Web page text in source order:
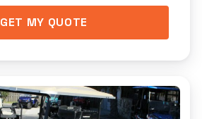
GET MY QUOTE